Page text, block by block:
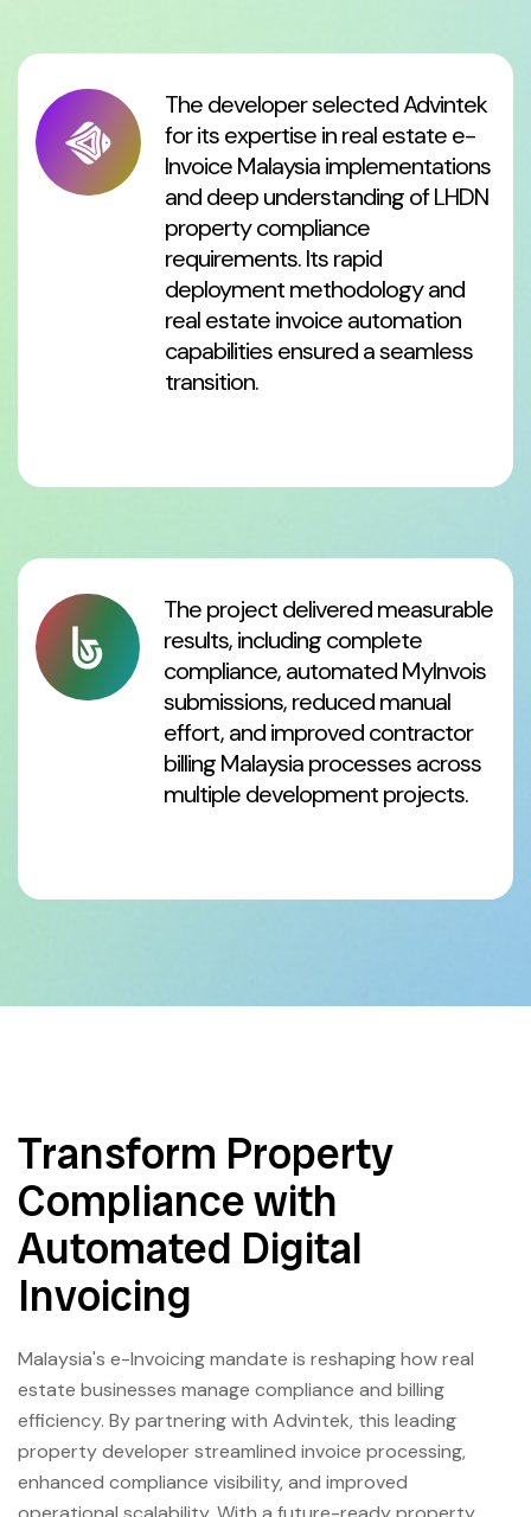
The developer selected Advintek
for its expertise in real estate e-
Invoice Malaysia implementations
and deep understanding of LHDN
property compliance
requirements. Its rapid
deployment methodology and
real estate invoice automation
capabilities ensured a seamless
transition.
The project delivered measurable
results, including complete
compliance, automated MyInvois
submissions, reduced manual
effort, and improved contractor
billing Malaysia processes across
multiple development projects.
Transform Property
Compliance with
Automated Digital
Invoicing
Malaysia's e-Invoicing mandate is reshaping how real
estate businesses manage compliance and billing
efficiency. By partnering with Advintek, this leading
property developer streamlined invoice processing,
enhanced compliance visibility, and improved